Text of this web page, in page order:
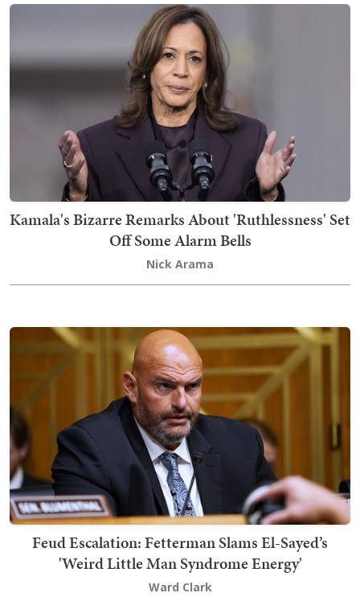
Kamala's Bizarre Remarks About 'Ruthlessness' Set
Off Some Alarm Bells
Nick Arama
Feud Escalation: Fetterman Slams El-Sayed’s
'Weird Little Man Syndrome Energy'
Ward Clark